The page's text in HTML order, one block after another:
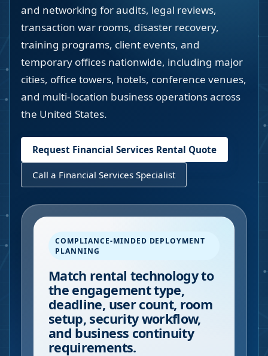
and networking for audits, legal reviews,
transaction war rooms, disaster recovery,
training programs, client events, and
temporary offices nationwide, including major
cities, office towers, hotels, conference venues,
and multi-location business operations across
the United States.
Request Financial Services Rental Quote
Call a Financial Services Specialist
COMPLIANCE-MINDED DEPLOYMENT
PLANNING
Match rental technology to
the engagement type,
deadline, user count, room
setup, security workflow,
and business continuity
requirements.